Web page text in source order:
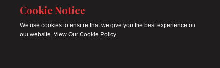
Cookie Notice
We use cookies to ensure that we give you the best experience on
our website. View Our Cookie Policy